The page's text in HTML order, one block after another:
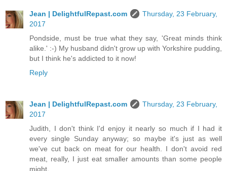
Jean | DelightfulRepast.com
Thursday, 23 February,
2017
Pondside, must be true what they say, 'Great minds think
alike.' :-) My husband didn't grow up with Yorkshire pudding,
but I think he's addicted to it now!
Reply
Jean | DelightfulRepast.com
Thursday, 23 February,
2017
Judith, I don't think I'd enjoy it nearly so much if I had it
every single Sunday anyway; so maybe it's just as well
we've cut back on meat for our health. I don't avoid red
meat, really, I just eat smaller amounts than some people
might.